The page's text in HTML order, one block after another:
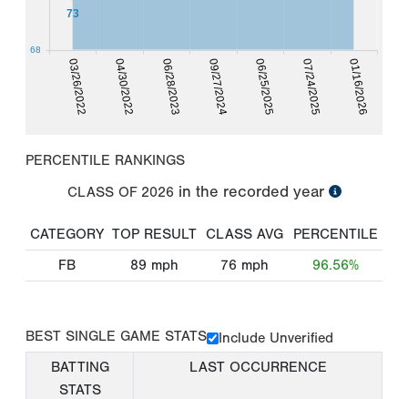
03/26/2022 04/30/2022 06/28/2023 09/27/2024 06/25/2025 07/24/2025 01/16/2026
73
68
PERCENTILE RANKINGS
CLASS OF 2026 in the recorded year
CATEGORY TOP RESULT CLASS AVG
PERCENTILE
FB
89 mph 76 mph 96.56%
BEST SINGLE GAME STATS
Include Unverified
BATTING
STATS
LAST OCCURRENCE